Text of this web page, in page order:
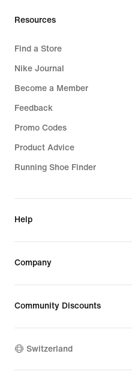
Resources
Find a Store
Nike Journal
Become a Member
Feedback
Promo Codes
Product Advice
Running Shoe Finder
Help
Company
Community Discounts
Switzerland